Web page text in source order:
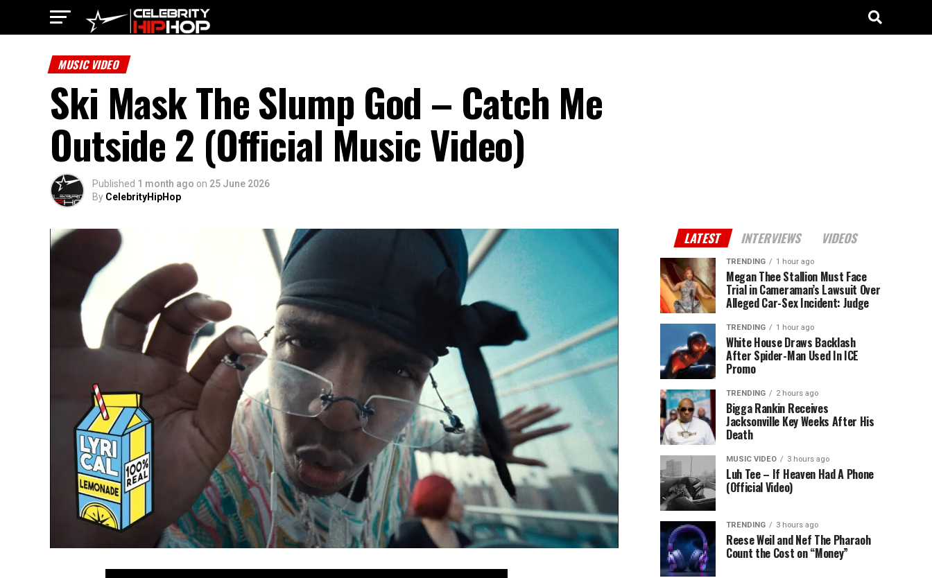
MUSIC VIDEO
Ski Mask The Slump God – Catch Me
Outside 2 (Official Music Video)
Published 1 month ago on 25 June 2026
By CelebrityHipHop
LATEST INTERVIEWS VIDEOS
TRENDING 1 hour ago
Megan Thee Stallion Must Face
Trial in Cameraman’s Lawsuit Over
Alleged Car-Sex Incident: Judge
TRENDING 1 hour ago
White House Draws Backlash
After Spider-Man Used In ICE
Promo
TRENDING 2 hours ago
Bigga Rankin Receives
Jacksonville Key Weeks After His
Death
MUSIC VIDEO 3 hours ago
Luh Tee – If Heaven Had A Phone
(Official Video)
TRENDING 3 hours ago
Reese Weil and Nef The Pharaoh
Count the Cost on “Money”